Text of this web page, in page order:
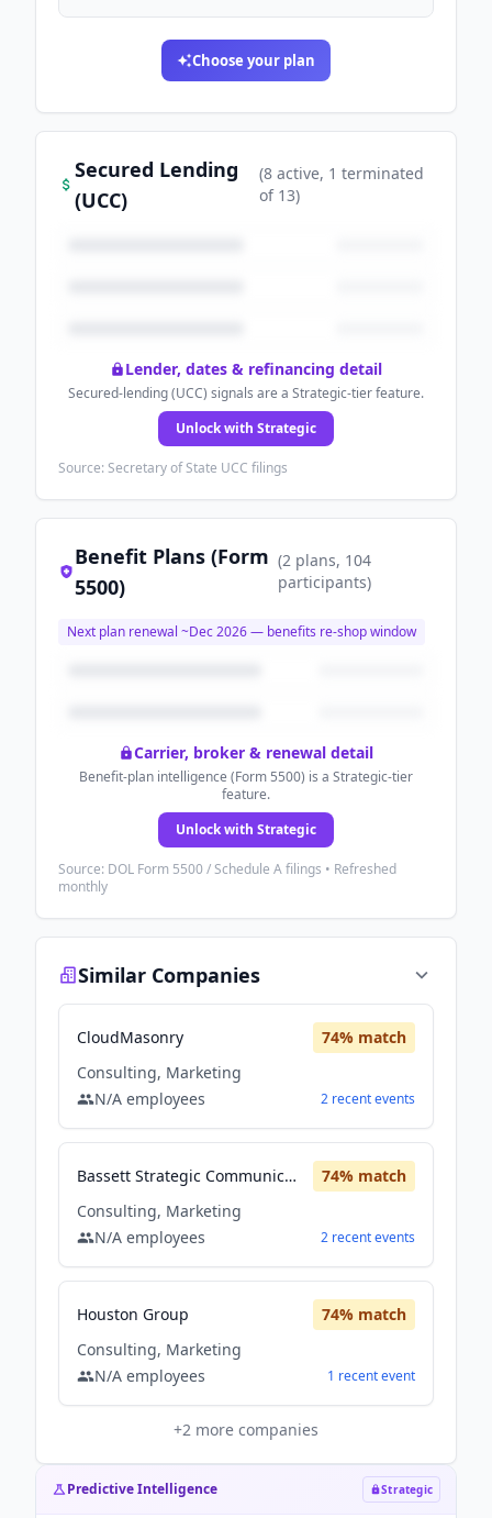
Choose your plan
Secured Lending
(UCC)
(8 active, 1 terminated
of 13)
Lender, dates & refinancing detail
Secured-lending (UCC) signals are a Strategic-tier feature.
Unlock with Strategic
Source: Secretary of State UCC filings
Benefit Plans (Form
5500)
(2 plans, 104
participants)
Next plan renewal ~Dec 2026— benefits re-shop window
Carrier, broker & renewal detail
Benefit-plan intelligence (Form 5500) is a Strategic-tier
feature.
Unlock with Strategic
Source: DOL Form 5500 / Schedule A filings • Refreshed
monthly
Similar Companies
CloudMasonry 74% match
Consulting, Marketing
N/A employees 2 recentevents
Bassett Strategic Communication and Marketing 74% match
Consulting, Marketing
N/A employees 2 recentevents
Houston Group 74% match
Consulting, Marketing
N/A employees 1 recentevent
+2 more companies
Predictive Intelligence Strategic